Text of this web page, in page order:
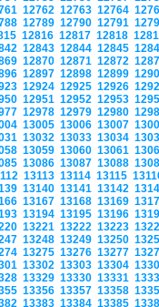
12762 12763 12764
12789 12790 12791
12816 12817 12818
12843 12844 12845
12870 12871 12872
12897 12898 12899
12924 12925 12926
12951 12952 12953
12978 12979 12980
13005 13006 13007
13032 13033 13034
13059 13060 13061
13086 13087 13088
13113 13114 13115
13140 13141 13142
13167 13168 13169
13194 13195 13196
13221 13222 13223
13248 13249 13250
13275 13276 13277
13302 13303 13304
13329 13330 13331
13356 13357 13358
13383 13384 13385